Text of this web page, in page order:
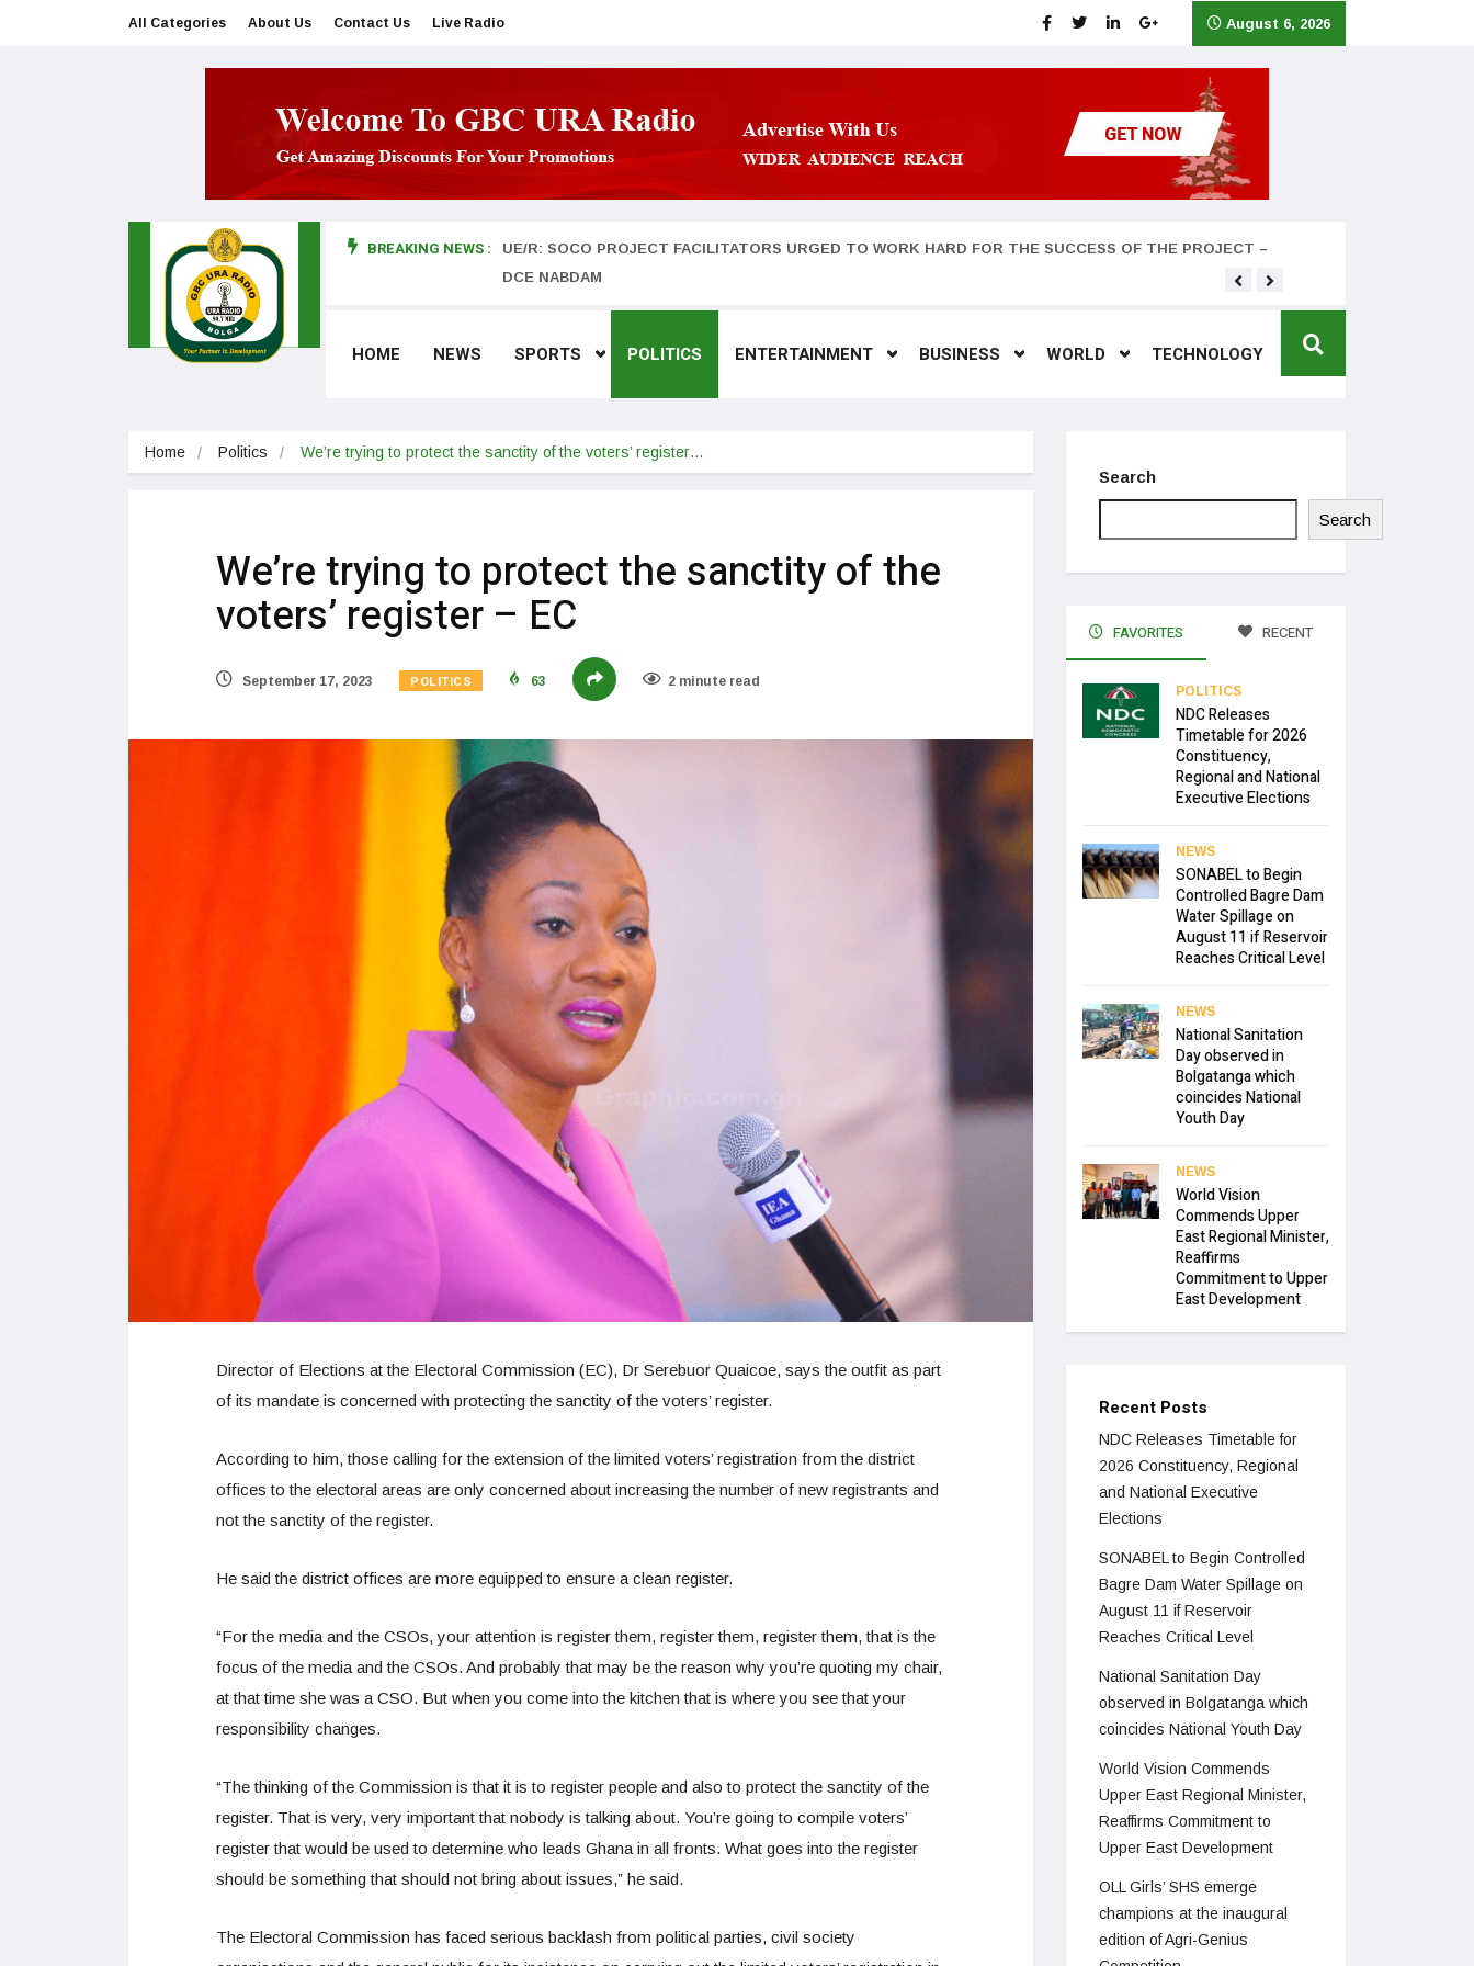
All Categories About Us Contact Us Live Radio August 6, 2026
BREAKING NEWS :
makes first court appearance
UE/R: SOCO PROJECT FACILITATORS URGED TO WORK HARD FOR THE SUCCESS OF THE PROJECT –
DCE NABDAM
HOME NEWS SPORTS POLITICS ENTERTAINMENT BUSINESS WORLD TECHNOLOGY
Home Politics We’re trying to protect the sanctity of the voters’ register…
We’re trying to protect the sanctity of the
voters’ register – EC
September 17, 2023 POLITICS 63 2 minute read
Director of Elections at the Electoral Commission (EC), Dr Serebuor Quaicoe, says the outfit as part
of its mandate is concerned with protecting the sanctity of the voters’ register.
According to him, those calling for the extension of the limited voters’ registration from the district
offices to the electoral areas are only concerned about increasing the number of new registrants and
not the sanctity of the register.
He said the district offices are more equipped to ensure a clean register.
“For the media and the CSOs, your attention is register them, register them, register them, that is the
focus of the media and the CSOs. And probably that may be the reason why you’re quoting my chair,
at that time she was a CSO. But when you come into the kitchen that is where you see that your
responsibility changes.
“The thinking of the Commission is that it is to register people and also to protect the sanctity of the
register. That is very, very important that nobody is talking about. You’re going to compile voters’
register that would be used to determine who leads Ghana in all fronts. What goes into the register
should be something that should not bring about issues,” he said.
The Electoral Commission has faced serious backlash from political parties, civil society
Search
Search
FAVORITES RECENT
POLITICS
NDC Releases
Timetable for 2026
Constituency,
Regional and National
Executive Elections
NEWS
SONABEL to Begin
Controlled Bagre Dam
Water Spillage on
August 11 if Reservoir
Reaches Critical Level
NEWS
National Sanitation
Day observed in
Bolgatanga which
coincides National
Youth Day
NEWS
World Vision
Commends Upper
East Regional Minister,
Reaffirms
Commitment to Upper
East Development
Recent Posts
NDC Releases Timetable for
2026 Constituency, Regional
and National Executive
Elections
SONABEL to Begin Controlled
Bagre Dam Water Spillage on
August 11 if Reservoir
Reaches Critical Level
National Sanitation Day
observed in Bolgatanga which
coincides National Youth Day
World Vision Commends
Upper East Regional Minister,
Reaffirms Commitment to
Upper East Development
OLL Girls’ SHS emerge
champions at the inaugural
edition of Agri-Genius